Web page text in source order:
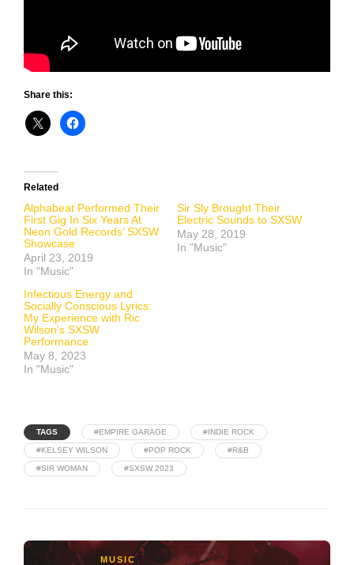
Share this:
Related
Alphabeat Performed Their
First Gig In Six Years At
Neon Gold Records’ SXSW
Showcase
April 23, 2019
In "Music"
Sir Sly Brought Their
Electric Sounds to SXSW
May 28, 2019
In "Music"
Infectious Energy and
Socially Conscious Lyrics:
My Experience with Ric
Wilson’s SXSW
Performance
May 8, 2023
In "Music"
TAGS #EMPIRE GARAGE #INDIE ROCK
#KELSEY WILSON #POP ROCK #R&B
#SIR WOMAN #SXSW 2023
MUSIC